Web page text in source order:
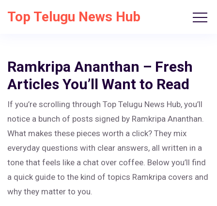
Top Telugu News Hub
Ramkripa Ananthan – Fresh
Articles You’ll Want to Read
If you’re scrolling through Top Telugu News Hub, you’ll
notice a bunch of posts signed by Ramkripa Ananthan.
What makes these pieces worth a click? They mix
everyday questions with clear answers, all written in a
tone that feels like a chat over coffee. Below you’ll find
a quick guide to the kind of topics Ramkripa covers and
why they matter to you.